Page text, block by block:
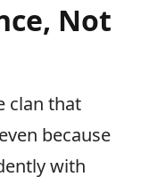
Not
clan that
because
with